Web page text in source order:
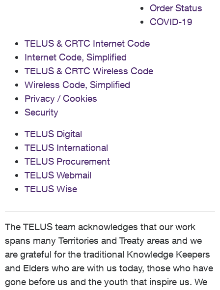
Order Status
COVID-19
TELUS & CRTC Internet Code
Internet Code, Simplified
TELUS & CRTC Wireless Code
Wireless Code, Simplified
Privacy / Cookies
Security
TELUS Digital
TELUS International
TELUS Procurement
TELUS Webmail
TELUS Wise
The TELUS team acknowledges that our work
spans many Territories and Treaty areas and we
are grateful for the traditional Knowledge Keepers
and Elders who are with us today, those who have
gone before us and the youth that inspire us. We